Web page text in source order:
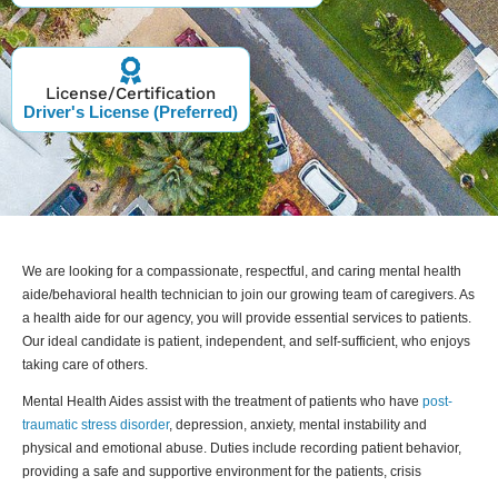
License/Certification
Driver's License (Preferred)
We are looking for a compassionate, respectful, and caring mental health
aide/behavioral health technician to join our growing team of caregivers. As
a health aide for our agency, you will provide essential services to patients.
Our ideal candidate is patient, independent, and self-sufficient, who enjoys
taking care of others.
Mental Health Aides assist with the treatment of patients who have post-
traumatic stress disorder, depression, anxiety, mental instability and
physical and emotional abuse. Duties include recording patient behavior,
providing a safe and supportive environment for the patients, crisis